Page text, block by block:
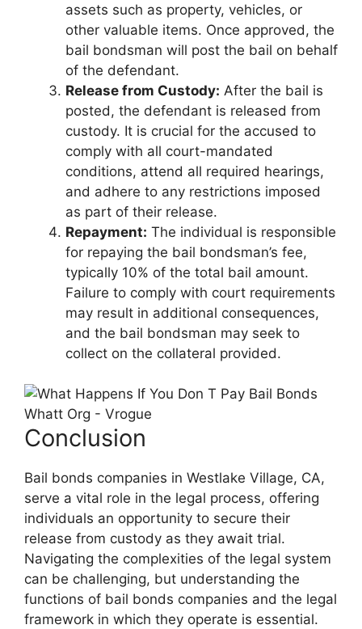
assets such as property, vehicles, or
other valuable items. Once approved, the
bail bondsman will post the bail on behalf
of the defendant.
Release from Custody: After the bail is
posted, the defendant is released from
custody. It is crucial for the accused to
comply with all court-mandated
conditions, attend all required hearings,
and adhere to any restrictions imposed
as part of their release.
Repayment: The individual is responsible
for repaying the bail bondsman’s fee,
typically 10% of the total bail amount.
Failure to comply with court requirements
may result in additional consequences,
and the bail bondsman may seek to
collect on the collateral provided.
Conclusion
Bail bonds companies in Westlake Village, CA,
serve a vital role in the legal process, offering
individuals an opportunity to secure their
release from custody as they await trial.
Navigating the complexities of the legal system
can be challenging, but understanding the
functions of bail bonds companies and the legal
framework in which they operate is essential.